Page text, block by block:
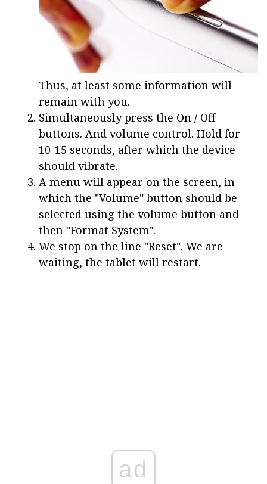
Thus, at least some information will
remain with you.
Simultaneously press the On / Off
buttons. And volume control. Hold for
10-15 seconds, after which the device
should vibrate.
A menu will appear on the screen, in
which the "Volume" button should be
selected using the volume button and
then "Format System".
We stop on the line "Reset". We are
waiting, the tablet will restart.
ad